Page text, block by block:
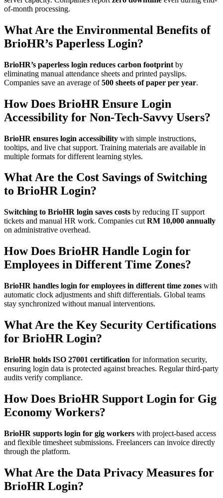
of-month processing.
What Are the Environmental Benefits of
BrioHR’s Paperless Login?
BrioHR’s paperless login reduces carbon footprint by
eliminating manual attendance sheets and printed payslips.
Companies save an average of500 sheets of paper per year.
How Does BrioHR Ensure Login
Accessibility for Non-Tech-Savvy Users?
BrioHR ensures login accessibility with simple instructions,
tooltips, and live chat support. Training materials are available in
multiple formats for different learning styles.
What Are the Cost Savings of Switching
to BrioHR Login?
Switching to BrioHR login saves costs by reducing IT support
tickets and manual HR work. Companies cut RM 10,000 annually
on administrative overhead.
How Does BrioHR Handle Login for
Employees in Different Time Zones?
BrioHR handles login for employees in different time zones with
automatic clock adjustments and shift differentials. Global teams
stay synchronized without manual interventions.
What Are the Key Security Certifications
for BrioHR Login?
BrioHR holds ISO 27001 certification for information security,
ensuring login data is protected against breaches. Regular third-party
audits verify compliance.
How Does BrioHR Support Login for Gig
Economy Workers?
BrioHR supports login for gig workers with project-based access
and flexible timesheet submissions. Freelancers can invoice directly
through the platform.
What Are the Data Privacy Measures for
BrioHR Login?